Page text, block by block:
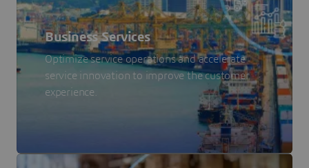
Business Services
Optimize service operations and accelerate
service innovation to improve the customer
experience.